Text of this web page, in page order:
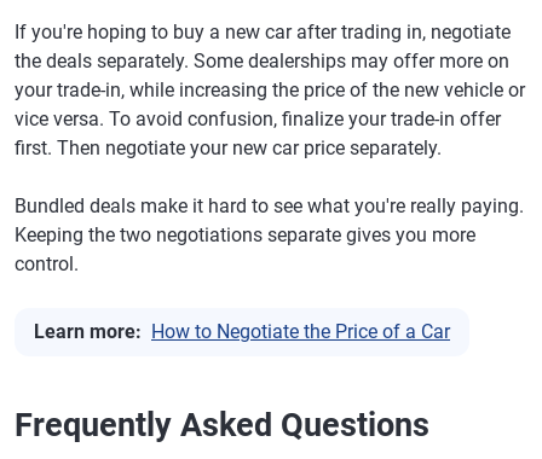
If you're hoping to buy a new car after trading in, negotiate
the deals separately. Some dealerships may offer more on
your trade-in, while increasing the price of the new vehicle or
vice versa. To avoid confusion, finalize your trade-in offer
first. Then negotiate your new car price separately.
Bundled deals make it hard to see what you're really paying.
Keeping the two negotiations separate gives you more
control.
Learn more: How to Negotiate the Price of a Car
Frequently Asked Questions